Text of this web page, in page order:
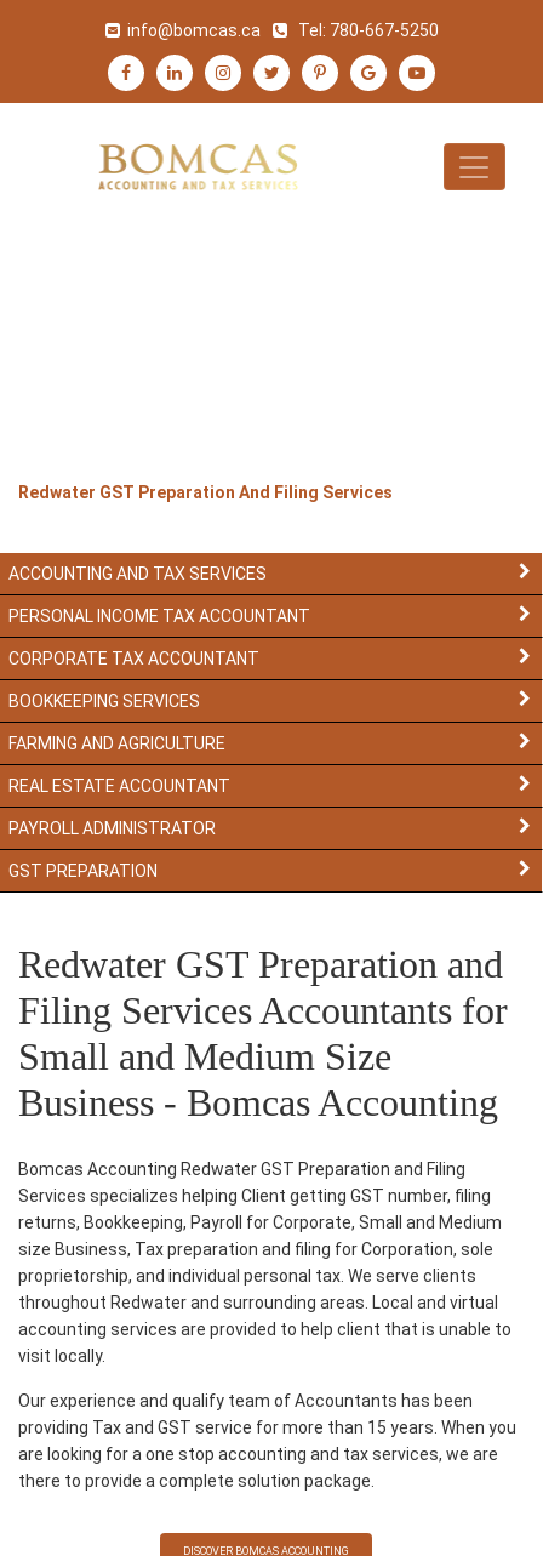
info@bomcas.ca Tel: 780-667-5250
Redwater GST Preparation And Filing Services
ACCOUNTING AND TAX SERVICES
PERSONAL INCOME TAX ACCOUNTANT
CORPORATE TAX ACCOUNTANT
BOOKKEEPING SERVICES
FARMING AND AGRICULTURE
REAL ESTATE ACCOUNTANT
PAYROLL ADMINISTRATOR
GST PREPARATION
Redwater GST Preparation and
Filing Services Accountants for
Small and Medium Size
Business - Bomcas Accounting
Bomcas Accounting Redwater GST Preparation and Filing
Services specializes helping Client getting GST number, filing
returns, Bookkeeping, Payroll for Corporate, Small and Medium
size Business, Tax preparation and filing for Corporation, sole
proprietorship, and individual personal tax. We serve clients
throughout Redwater and surrounding areas. Local and virtual
accounting services are provided to help client that is unable to
visit locally.
Our experience and qualify team of Accountants has been
providing Tax and GST service for more than 15 years. When you
are looking for a one stop accounting and tax services, we are
there to provide a complete solution package.
DISCOVER BOMCAS ACCOUNTING